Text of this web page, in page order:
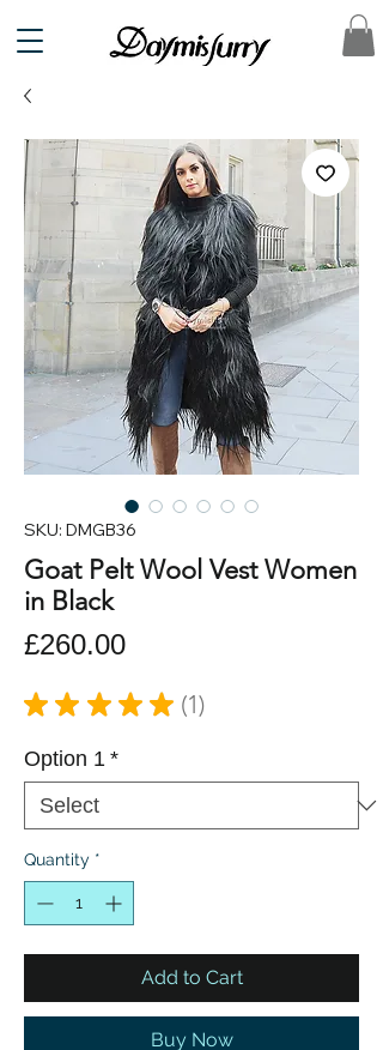
SKU: DMGB36
Goat Pelt Wool Vest Women
in Black
£260.00Price
★ ★ ★ ★ ★ 1
1
Option 1 *
Quantity *
Add to Cart
Buy Now